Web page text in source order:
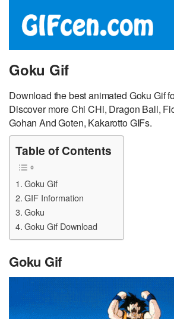
Goku Gif
Download the best animated Goku Gif
Discover more Chi CHi, Dragon Ball,
Gohan And Goten, Kakarotto GIFs.
Table of Contents
Goku Gif
GIF Information
Goku
Goku Gif Download
Goku Gif